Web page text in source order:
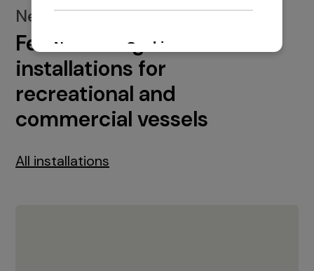
New installations
Featured engine
installations for
recreational and
commercial vessels
All installations